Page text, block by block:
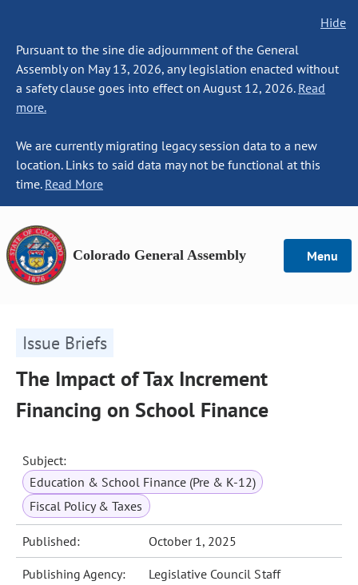
Hide
Pursuant to the sine die adjournment of the General
Assembly on May 13, 2026, any legislation enacted without
a safety clause goes into effect on August 12, 2026. Read
more.
We are currently migrating legacy session data to a new
location. Links to said data may not be functional at this
time. Read More
Colorado General Assembly Menu
Issue Briefs
The Impact of Tax Increment
Financing on School Finance
Subject:
Education & School Finance (Pre & K-12)
Fiscal Policy & Taxes
Published: October 1, 2025
Publishing Agency: Legislative Council Staff